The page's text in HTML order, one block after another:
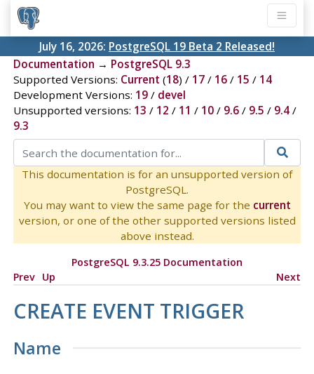
July 16, 2026: PostgreSQL 19 Beta 2 Released!
Documentation → PostgreSQL 9.3
Supported Versions: Current (18) / 17/ 16/ 15 / 14
Development Versions: 19/ devel
Unsupported versions: 13 / 12 / 11 / 10/ 9.6/ 9.5 / 9.4/
9.3
This documentation is for an unsupported version of
PostgreSQL.
You may want to view the same page for the current
version, or one of the other supported versions listed
above instead.
PostgreSQL 9.3.25 Documentation
Prev Up Next
CREATE EVENT TRIGGER
Name